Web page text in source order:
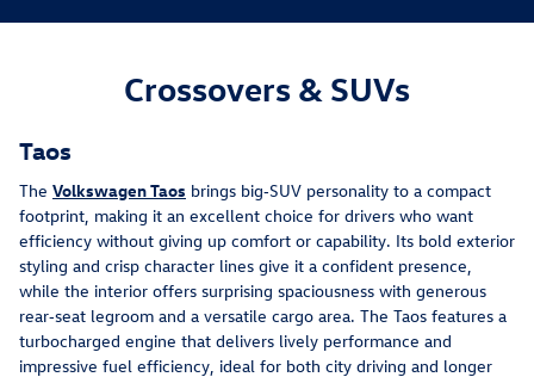
Crossovers & SUVs
Taos
The Volkswagen Taos brings big‑SUV personality to a compact
footprint, making it an excellent choice for drivers who want
efficiency without giving up comfort or capability. Its bold exterior
styling and crisp character lines give it a confident presence,
while the interior offers surprising spaciousness with generous
rear‑seat legroom and a versatile cargo area. The Taos features a
turbocharged engine that delivers lively performance and
impressive fuel efficiency, ideal for both city driving and longer